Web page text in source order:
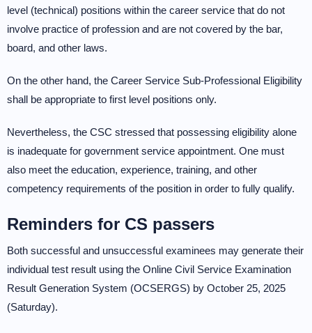
level (technical) positions within the career service that do not
involve practice of profession and are not covered by the bar,
board, and other laws.
On the other hand, the Career Service Sub-Professional Eligibility
shall be appropriate to first level positions only.
Nevertheless, the CSC stressed that possessing eligibility alone
is inadequate for government service appointment. One must
also meet the education, experience, training, and other
competency requirements of the position in order to fully qualify.
Reminders for CS passers
Both successful and unsuccessful examinees may generate their
individual test result using the Online Civil Service Examination
Result Generation System (OCSERGS) by October 25, 2025
(Saturday).